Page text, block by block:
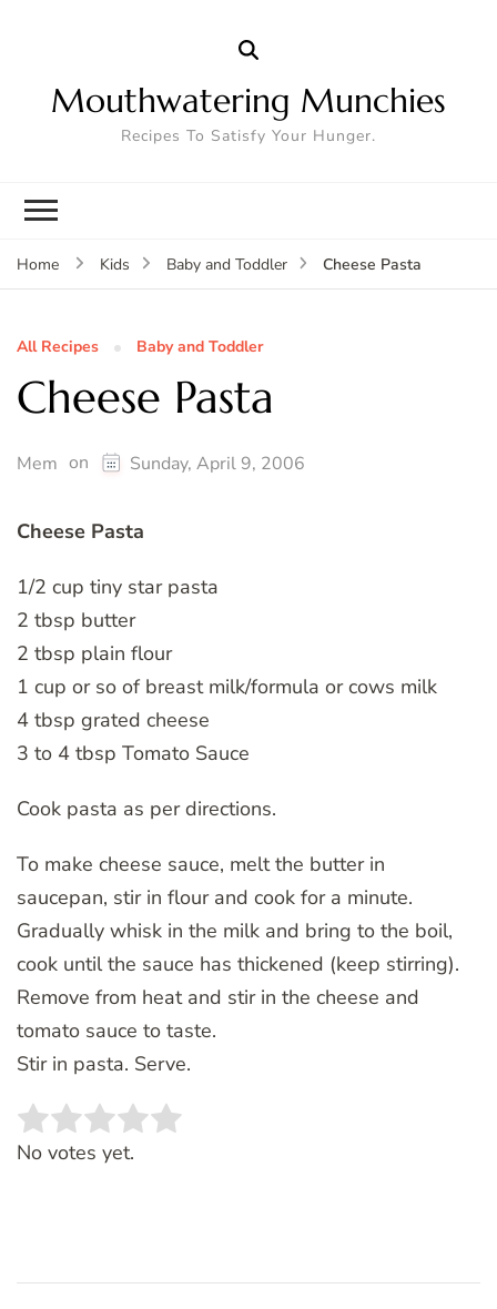
Mouthwatering Munchies
Recipes To Satisfy Your Hunger.
Home Kids Baby and Toddler Cheese Pasta
All Recipes Baby and Toddler
Cheese Pasta
Mem on Sunday, April 9, 2006
Cheese Pasta
1/2 cup tiny star pasta
2 tbsp butter
2 tbsp plain flour
1 cup or so of breast milk/formula or cows milk
4 tbsp grated cheese
3 to 4 tbsp Tomato Sauce
Cook pasta as per directions.
To make cheese sauce, melt the butter in
saucepan, stir in flour and cook for a minute.
Gradually whisk in the milk and bring to the boil,
cook until the sauce has thickened (keep stirring).
Remove from heat and stir in the cheese and
tomato sauce to taste.
Stir in pasta. Serve.
Rate this item:
No votes yet.